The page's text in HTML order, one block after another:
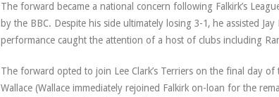
The forward became a national concern following Falkirk’s
by the BBC. Despite his side ultimately losing 3-1, he assisted
performance caught the attention of a host of clubs including
The forward opted to join Lee Clark’s Terriers on the final day
Wallace (Wallace immediately rejoined Falkirk on-loan for the